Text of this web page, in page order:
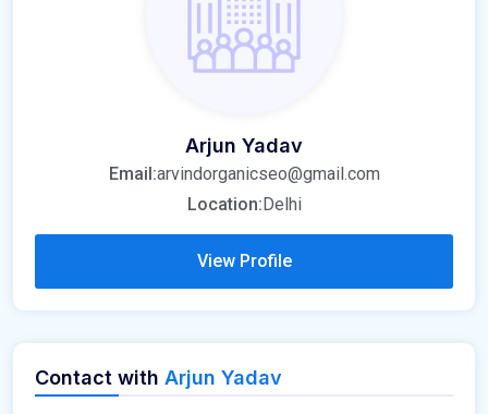
Arjun Yadav
Email:arvindorganicseo@gmail.com
Location: Delhi
View Profile
Contact with Arjun Yadav